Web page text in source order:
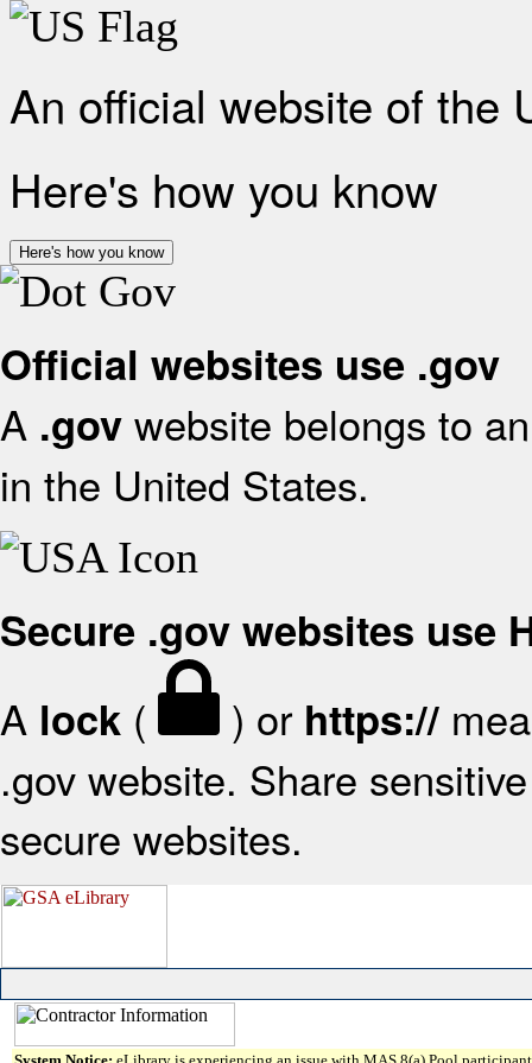
An official website of the
Here's how you know
Here's how you know
Official websites use .gov
A .gov website belongs to
in the United States.
Secure .gov websites use
A lock ( ) or https://
.gov website. Share
secure websites.